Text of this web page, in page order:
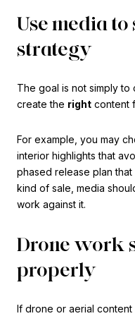
Use media
strategy
The goal is not simply to
create the right content
For example, you may
interior highlights that
phased release plan
kind of sale, media
work against it.
Drone work
properly
If drone or aerial content